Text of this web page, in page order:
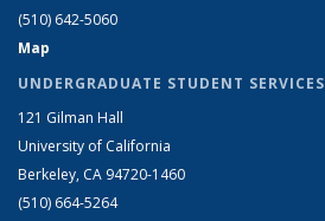
(510) 642-5060
Map
UNDERGRADUATE STUDENT SERVICES
121 Gilman Hall
University of California
Berkeley, CA 94720-1460
(510) 664-5264